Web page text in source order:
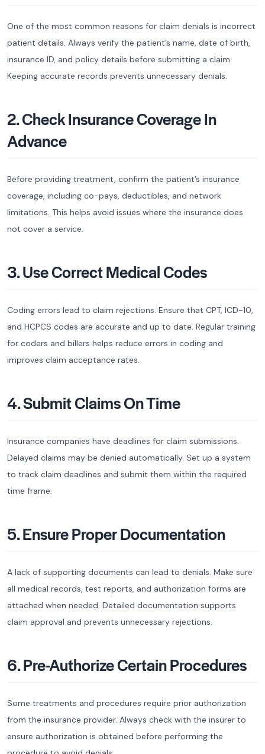
One of the most common reasons for claim denials is incorrect
patient details. Always verify the patient’s name, date of birth,
insurance ID, and policy details before submitting a claim.
Keeping accurate records prevents unnecessary denials.
2. Check Insurance Coverage In
Advance
Before providing treatment, confirm the patient’s insurance
coverage, including co-pays, deductibles, and network
limitations. This helps avoid issues where the insurance does
not cover a service.
3. Use Correct Medical Codes
Coding errors lead to claim rejections. Ensure that CPT, ICD-10,
and HCPCS codes are accurate and up to date. Regular training
for coders and billers helps reduce errors in coding and
improves claim acceptance rates.
4. Submit Claims On Time
Insurance companies have deadlines for claim submissions.
Delayed claims may be denied automatically. Set up a system
to track claim deadlines and submit them within the required
time frame.
5. Ensure Proper Documentation
A lack of supporting documents can lead to denials. Make sure
all medical records, test reports, and authorization forms are
attached when needed. Detailed documentation supports
claim approval and prevents unnecessary rejections.
6. Pre-Authorize Certain Procedures
Some treatments and procedures require prior authorization
from the insurance provider. Always check with the insurer to
ensure authorization is obtained before performing the